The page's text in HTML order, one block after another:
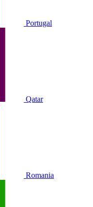
Portugal
Qatar
Romania